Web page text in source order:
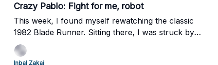
Crazy Pablo: Fight for me, robot
This week, I found myself rewatching the classic
1982 Blade Runner. Sitting there, I was struck by
how deeply unsettling the Nexus-6 replicants still
are - robots engineered so terrifyingly close to
Inbal Zakai